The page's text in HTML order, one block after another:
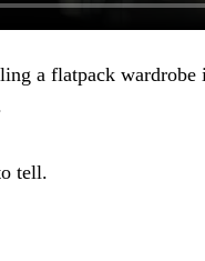
a flatpack wardrobe
tell.